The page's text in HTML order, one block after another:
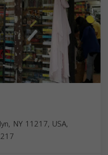
NY 11217, USA,